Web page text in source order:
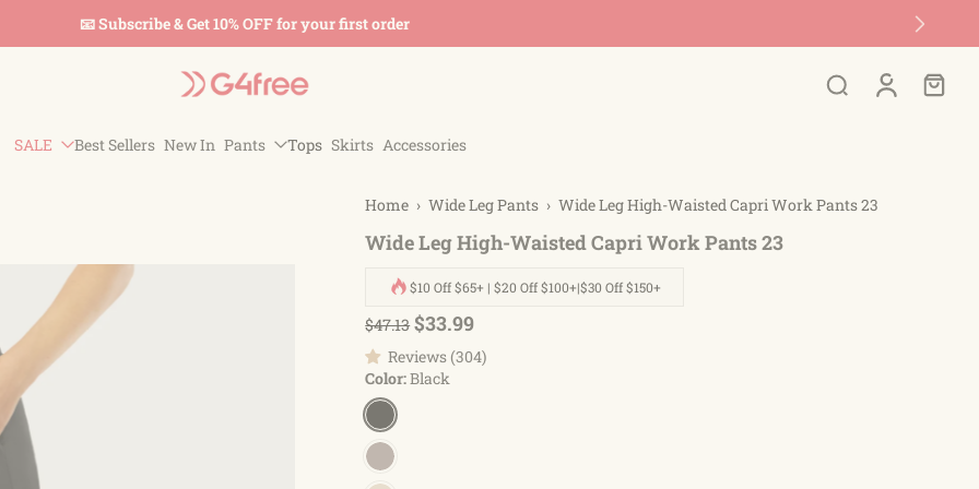
📧 Subscribe & Get 10% OFF for your first order
SALE Best Sellers New In Pants Tops Skirts Accessories
Home › Wide Leg Pants › Wide Leg High-Waisted Capri Work Pants 23
Wide Leg High-Waisted Capri Work Pants 23
$10 Off $65+ | $20 Off $100+|$30 Off $150+
$47.13 $33.99
Reviews (304)
Color:Black